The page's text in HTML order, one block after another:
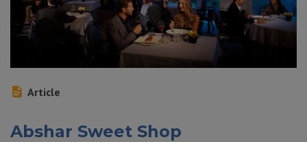
Article
Abshar Sweet Shop